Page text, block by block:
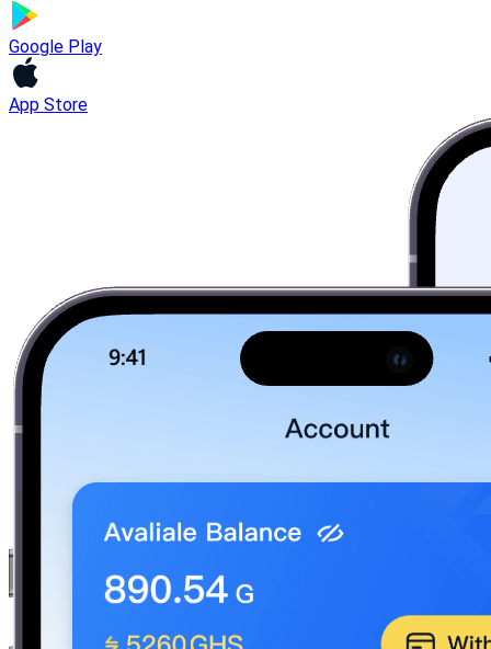
Google Play
App Store